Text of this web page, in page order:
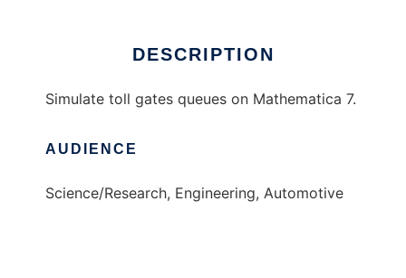
DESCRIPTION
Simulate toll gates queues on Mathematica 7.
AUDIENCE
Science/Research, Engineering, Automotive